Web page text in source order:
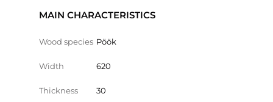
MAIN CHARACTERISTICS
Wood species Pöök
Width 620
Thickness 30